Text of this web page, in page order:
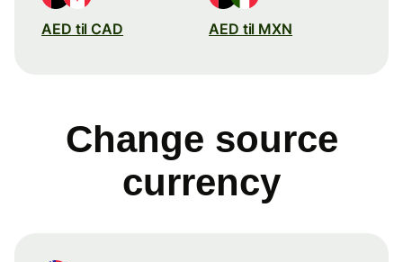
AED til CAD AED til MXN
Change source
currency